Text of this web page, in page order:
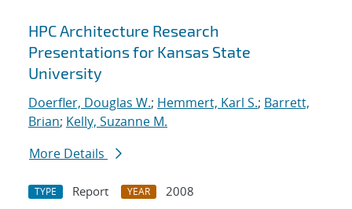
HPC Architecture Research
Presentations for Kansas State
University
Doerfler, Douglas W.; Hemmert, Karl S.; Barrett,
Brian; Kelly, Suzanne M.
More Details
TYPE Report YEAR
2008